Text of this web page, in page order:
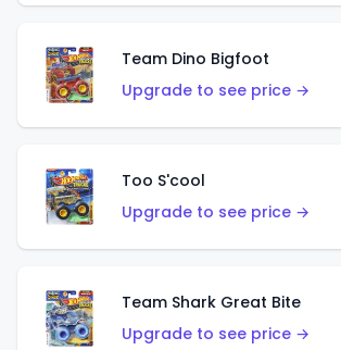
Team Dino Bigfoot
Upgrade to see price →
Too S'cool
Upgrade to see price →
Team Shark Great Bite
Upgrade to see price →